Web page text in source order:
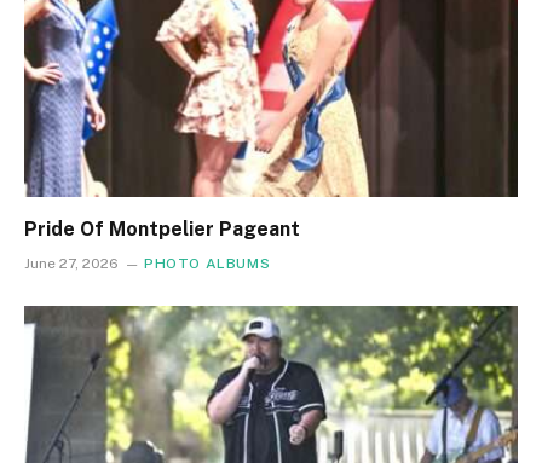
Pride Of Montpelier Pageant
June 27, 2026 PHOTO ALBUMS